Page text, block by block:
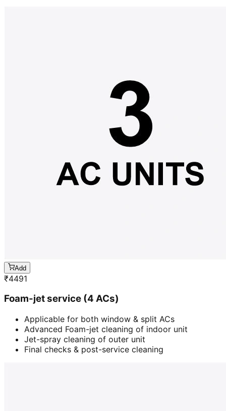
Add
₹4491
Foam-jet service (4 ACs)
Applicable for both window & split ACs
Advanced Foam-jet cleaning of indoor unit
Jet-spray cleaning of outer unit
Final checks & post-service cleaning